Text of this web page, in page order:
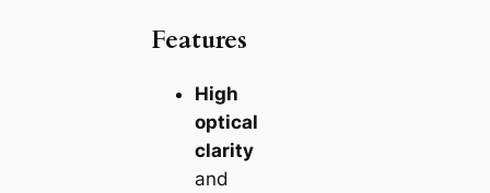
Features
High
optical
clarity
and